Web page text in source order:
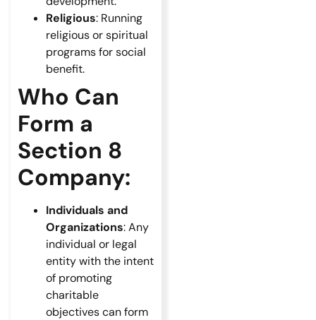
Religious: Running
religious or spiritual
programs for social
benefit.
Who Can
Form a
Section 8
Company:
Individuals and
Organizations: Any
individual or legal
entity with the intent
of promoting
charitable
objectives can form